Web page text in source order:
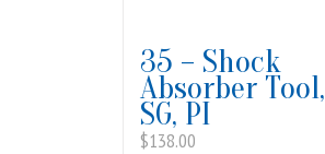
35 – Shock
Absorber Tool,
SG, PI
$138.00